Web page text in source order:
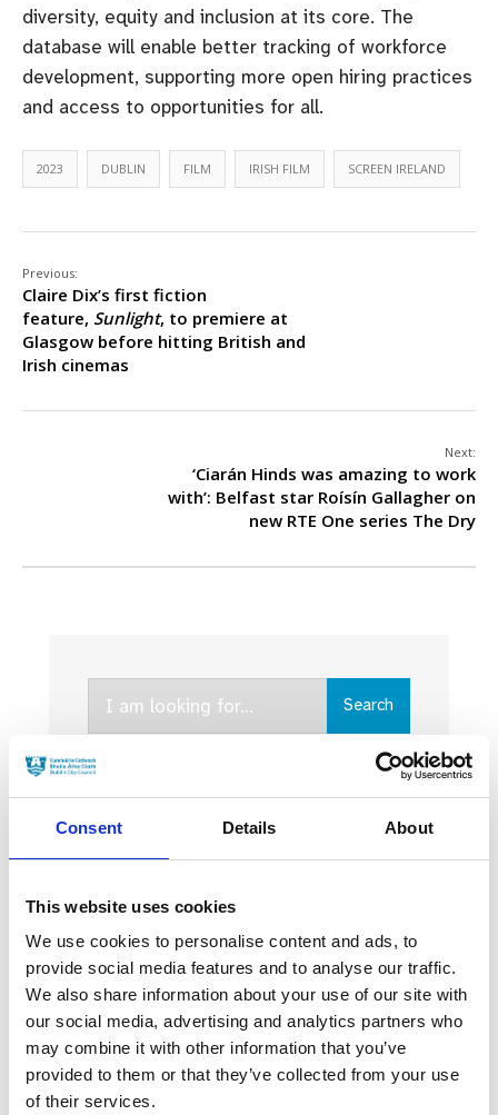
Consent Details About
This website uses cookies
We use cookies to personalise content and ads, to
provide social media features and to analyse our traffic.
We also share information about your use of our site with
our social media, advertising and analytics partners who
may combine it with other information that you’ve
provided to them or that they’ve collected from your use
of their services.
diversity, equity and inclusion at its core. The
database will enable better tracking of workforce
development, supporting more open hiring practices
and access to opportunities for all.
2023 DUBLIN FILM IRISH FILM SCREEN IRELAND
Previous:
Claire Dix’s first fiction
feature, Sunlight, to premiere at
Glasgow before hitting British and
Irish cinemas
Next:
‘Ciarán Hinds was amazing to work
with’: Belfast star Roísín Gallagher on
new RTE One series The Dry
Search
Latest News
WHY IRELAND IS
THRIVING AS A FILM
HUB
20 MARCH 2024